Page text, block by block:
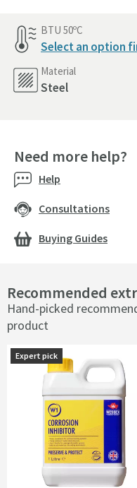
BTU 50ºC
Select an option
Material
Steel
Recommended
Hand-picked
product
Expert pick
Expert pick
Need more help?
Help
Consultations
Buying Guides